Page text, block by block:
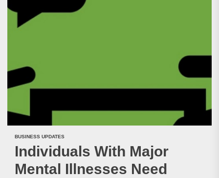
BUSINESS UPDATES
Individuals With Major
Mental Illnesses Need